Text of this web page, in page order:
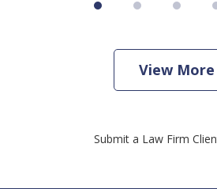
View More
Submit a Law Firm